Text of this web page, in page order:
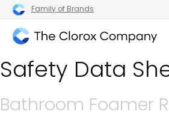
Family of Brands
Clorox
Company
Safety Data
Bathroom Foamer